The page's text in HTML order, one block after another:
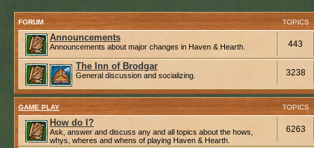
FORUM TOPICS
Announcements
Announcements about major changes in Haven & Hearth. 443
The Inn of Brodgar
General discussion and socializing. 3238
GAME PLAY TOPICS
How do I?
Ask, answer and discuss any and all topics about the hows,
whys, wheres and whens of playing Haven & Hearth.
6263